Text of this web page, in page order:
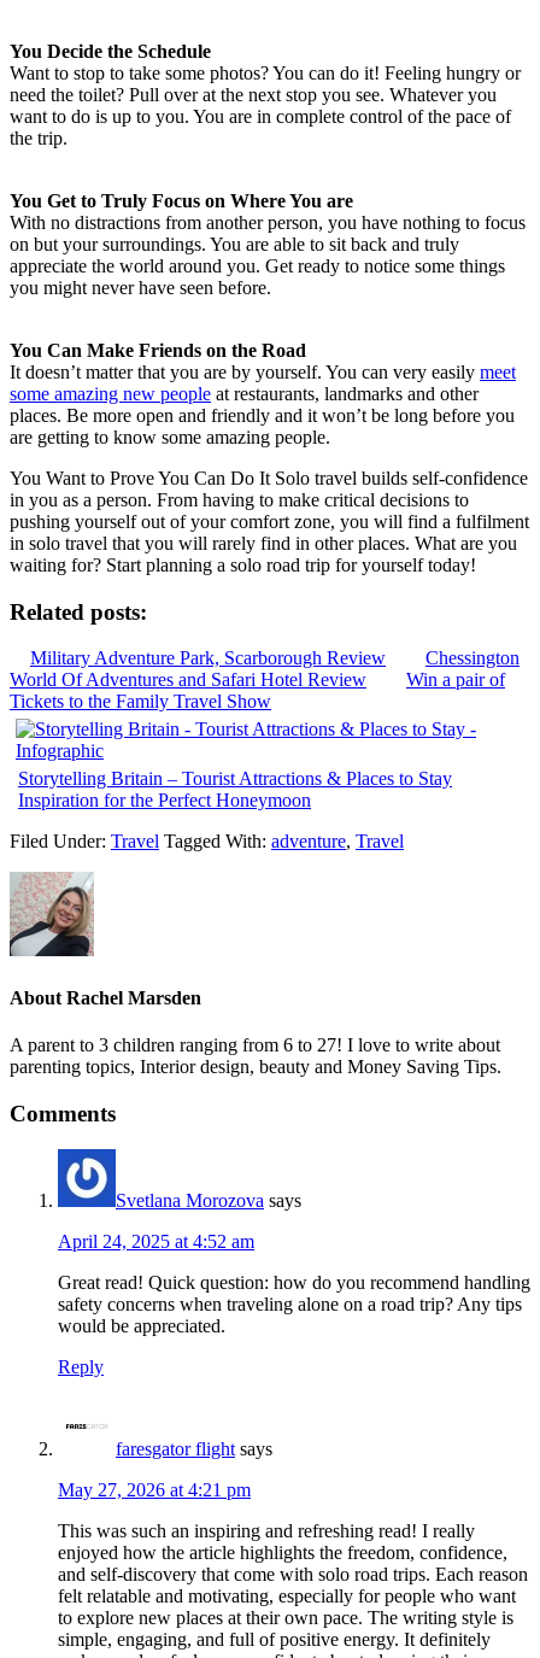
You Decide the Schedule
Want to stop to take some photos? You can do it! Feeling hungry or
need the toilet? Pull over at the next stop you see. Whatever you
want to do is up to you. You are in complete control of the pace of
the trip.
You Get to Truly Focus on Where You are
With no distractions from another person, you have nothing to focus
on but your surroundings. You are able to sit back and truly
appreciate the world around you. Get ready to notice some things
you might never have seen before.
You Can Make Friends on the Road
It doesn’t matter that you are by yourself. You can very easily meet
some amazing new people at restaurants, landmarks and other
places. Be more open and friendly and it won’t be long before you
are getting to know some amazing people.
You Want to Prove You Can Do It Solo travel builds self-confidence
in you as a person. From having to make critical decisions to
pushing yourself out of your comfort zone, you will find a fulfilment
in solo travel that you will rarely find in other places. What are you
waiting for? Start planning a solo road trip for yourself today!
Related posts:
Military Adventure Park, Scarborough Review
Chessington
World Of Adventures and Safari Hotel Review
Win a pair of
Tickets to the Family Travel Show
Storytelling Britain – Tourist Attractions & Places to Stay
Inspiration for the Perfect Honeymoon
Filed Under: Travel Tagged With: adventure, Travel
About Rachel Marsden
A parent to 3 children ranging from 6 to 27! I love to write about
parenting topics, Interior design, beauty and Money Saving Tips.
Comments
Svetlana Morozova says
April 24, 2025 at 4:52 am
Great read! Quick question: how do you recommend handling
safety concerns when traveling alone on a road trip? Any tips
would be appreciated.
Reply
faresgator flight says
May 27, 2026 at 4:21 pm
This was such an inspiring and refreshing read! I really
enjoyed how the article highlights the freedom, confidence,
and self-discovery that come with solo road trips. Each reason
felt relatable and motivating, especially for people who want
to explore new places at their own pace. The writing style is
simple, engaging, and full of positive energy. It definitely